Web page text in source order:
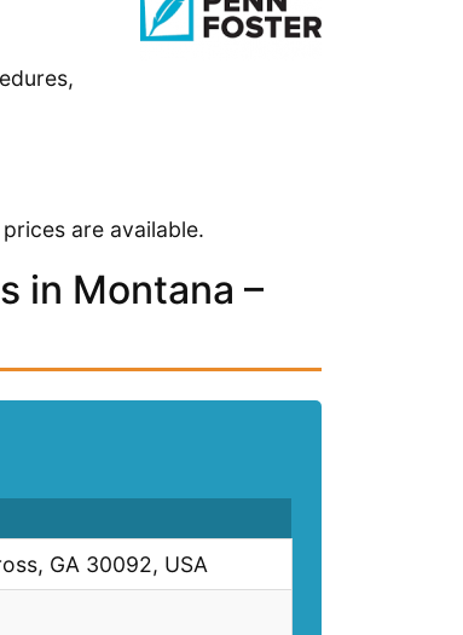
are available.
in Montana –
GA 30092, USA